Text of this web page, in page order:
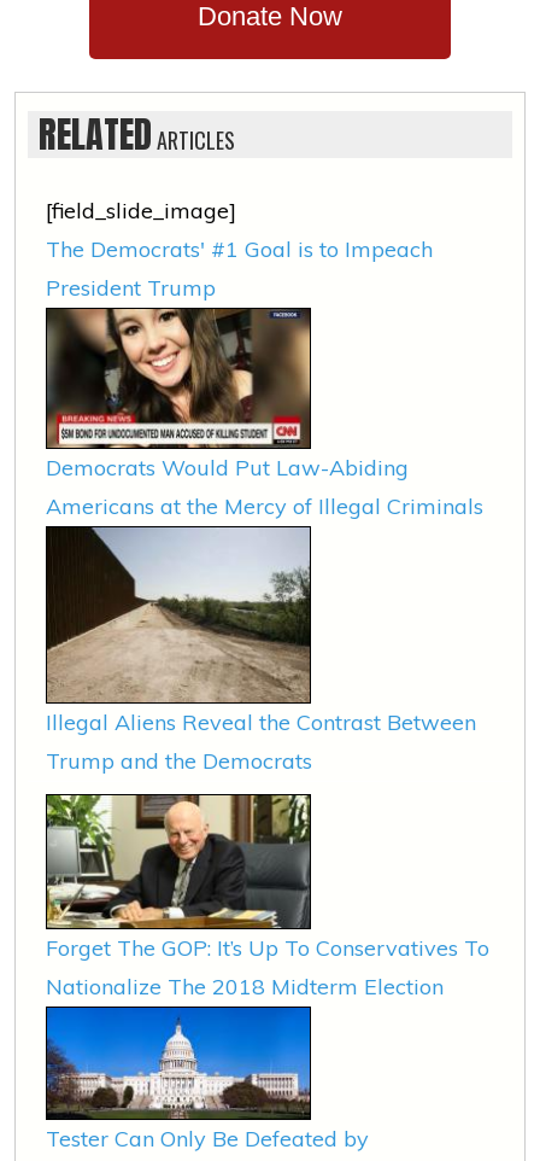
Donate Now
RELATEDARTICLES
[field_slide_image]
The Democrats' #1 Goal is to Impeach
President Trump
Democrats Would Put Law-Abiding
Americans at the Mercy of Illegal Criminals
Illegal Aliens Reveal the Contrast Between
Trump and the Democrats
Forget The GOP: It’s Up To Conservatives To
Nationalize The 2018 Midterm Election
Tester Can Only Be Defeated by